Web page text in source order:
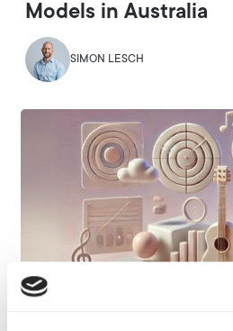
Models in Australia
SIMON LESCH